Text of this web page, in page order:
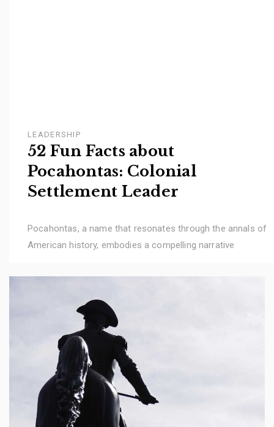
LEADERSHIP
52 Fun Facts about
Pocahontas: Colonial
Settlement Leader
Pocahontas, a name that resonates through the annals of
American history, embodies a compelling narrative